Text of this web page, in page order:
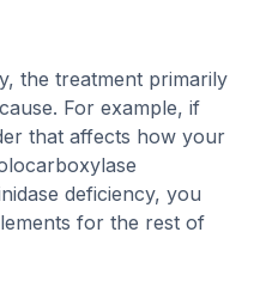
the treatment primarily
For example, if
that affects how your
deficiency, you
for the rest of